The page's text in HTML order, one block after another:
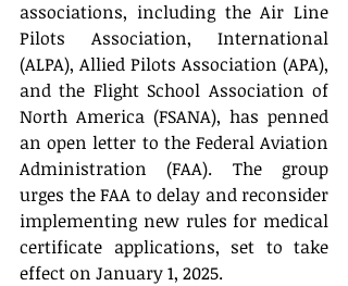
associations, including the Air Line
Pilots Association, International
(ALPA), Allied Pilots Association (APA),
and the Flight School Association of
North America (FSANA), has penned
an open letter to the Federal Aviation
Administration (FAA). The group
urges the FAA to delay and reconsider
implementing new rules for medical
certificate applications, set to take
effect on January 1, 2025.